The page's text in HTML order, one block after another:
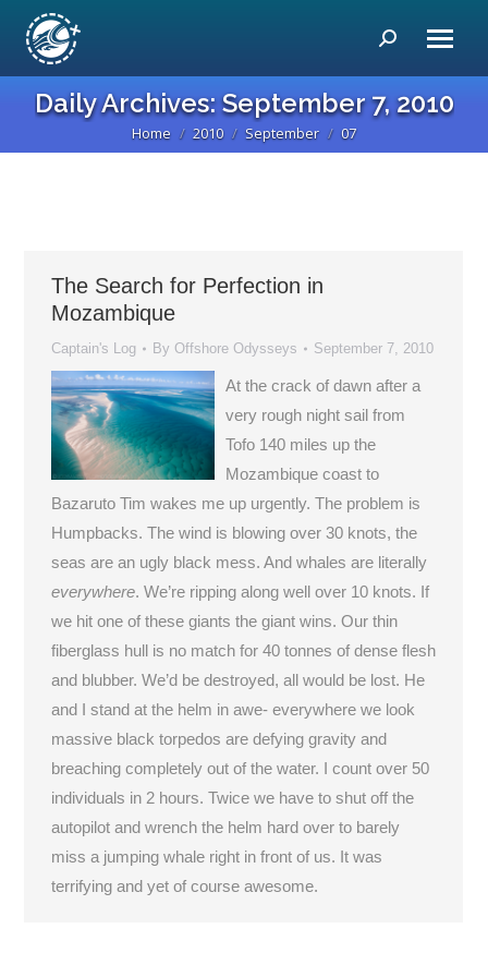
Search:
Daily Archives:September 7, 2010
You are here:
Home 2010 September 07
The Search for Perfection in
Mozambique
Captain's Log By Offshore Odysseys September 7, 2010
At the crack of dawn after a
very rough night sail from
Tofo 140 miles up the
Mozambique coast to
Bazaruto Tim wakes me up urgently. The problem is
Humpbacks. The wind is blowing over 30 knots, the
seas are an ugly black mess. And whales are literally
everywhere. We’re ripping along well over 10 knots. If
we hit one of these giants the giant wins. Our thin
fiberglass hull is no match for 40 tonnes of dense flesh
and blubber. We’d be destroyed, all would be lost. He
and I stand at the helm in awe- everywhere we look
massive black torpedos are defying gravity and
breaching completely out of the water. I count over 50
individuals in 2 hours. Twice we have to shut off the
autopilot and wrench the helm hard over to barely
miss a jumping whale right in front of us. It was
terrifying and yet of course awesome.